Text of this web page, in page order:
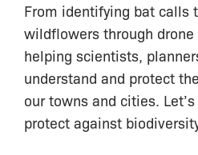
From identifying bat calls
wildflowers through
helping scientists,
understand and protect
our towns and cities.
protect against